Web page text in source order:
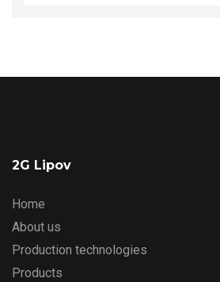
2G Lipov
Home
About us
Production technologies
Products